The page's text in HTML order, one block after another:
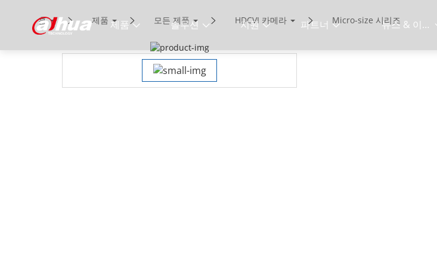
제품 솔루션 지원 파트너 뉴스 & 이벤트
홈 제품 모든 제품 HDCVI 카메라 Micro-size 시리즈